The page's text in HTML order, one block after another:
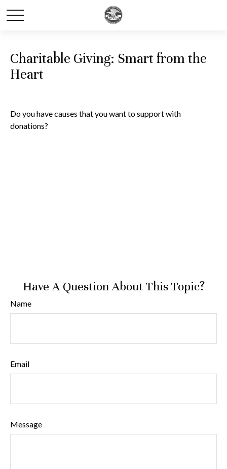
Charitable Giving: Smart from the
Heart
Do you have causes that you want to support with
donations?
Have A Question About This Topic?
Name
Email
Message